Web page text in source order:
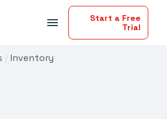
menu
Start a Free
Trial
/Inventory